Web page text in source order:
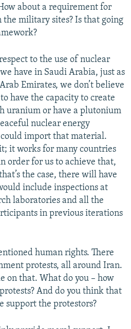
about a requirement for
military sites? Is that going
to the use of nuclear
have in Saudi Arabia, just as
Emirates, we don’t believe
have the capacity to create
uranium or have a plutonium
nuclear energy
import that material.
it works for many countries
order for us to achieve that,
the case, there will have
include inspections at
laboratories and all the
in previous iterations
human rights. There
protests, all around Iran.
on that. What do you – how
And do you think that
support the protestors?